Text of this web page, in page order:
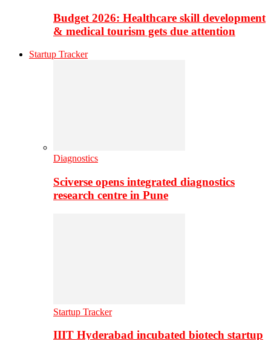
Budget 2026: Healthcare skill development
& medical tourism gets due attention
Startup Tracker
Diagnostics
Sciverse opens integrated diagnostics
research centre in Pune
Startup Tracker
IIIT Hyderabad incubated biotech startup